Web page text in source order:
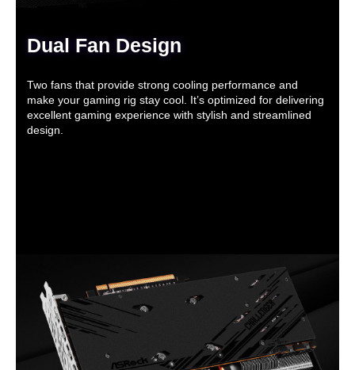
Dual Fan Design
Two fans that provide strong cooling performance and
make your gaming rig stay cool. It’s optimized for delivering
excellent gaming experience with stylish and streamlined
design.